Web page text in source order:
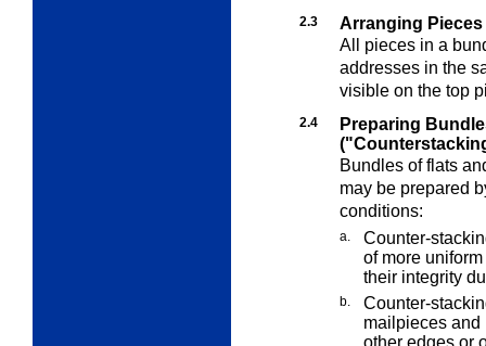
2.3
Arranging
All pieces in a
addresses in the
visible on the top
2.4
Preparing
Bundles of flats
may be prepared
conditions:
a.
Counter-
of more
their integrity
b.
Counter-
mailpieces and
other edges or